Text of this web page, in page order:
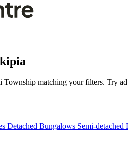
Township matching your filters. Try
Detached Bungalows Semi-detached